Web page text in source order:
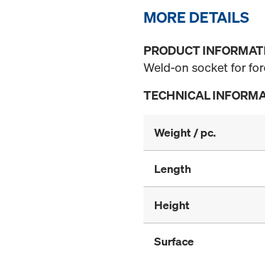
MORE DETAILS
PRODUCT
Weld-on socket for
TECHNICAL
Weight / pc.
Length
Height
Surface